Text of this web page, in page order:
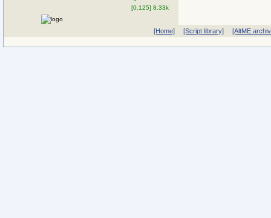
[0.125] 8.33k
[Home] [Script library] [AltME